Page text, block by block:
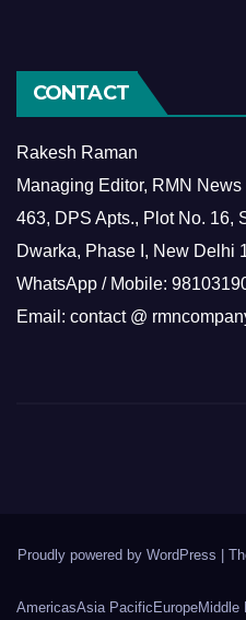
CONTACT
Rakesh Raman
Managing Editor, RMN
463, DPS Apts., Plot No. 16,
Dwarka, Phase I, New Delhi
WhatsApp / Mobile:
Email: contact @
Proudly powered by WordPress |
AmericasAsia Pacific EuropeMiddle